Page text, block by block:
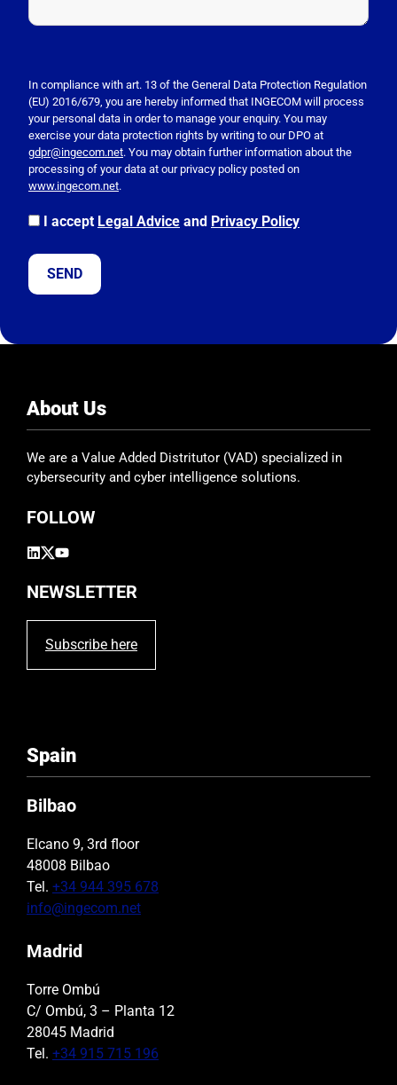
e
a
s
e
l
e
a
e
h
s
e
l
m
p
y
In compliance with art. 13 of the General Data Protection Regulation
(EU) 2016/679, you are hereby informed that INGECOM will process
your personal data in order to manage your enquiry. You may
exercise your data protection rights by writing to our DPO at
gdpr@ingecom.net. You may obtain further information about the
processing of your data at our privacy policy posted on
www.ingecom.net.
I accept Legal Advice and Privacy Policy
About Us
We are a Value Added Distritutor (VAD) specialized in
cybersecurity and cyber intelligence solutions.
FOLLOW
NEWSLETTER
Subscribe here
Spain
Bilbao
Elcano 9, 3rd floor
48008 Bilbao
Tel. +34 944 395 678
info@ingecom.net
Madrid
Torre Ombú
C/ Ombú, 3 – Planta 12
28045 Madrid
Tel. +34 915 715 196